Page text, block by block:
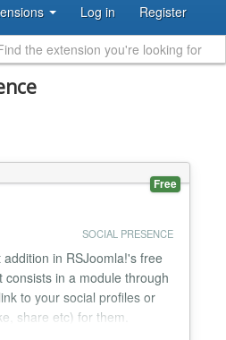
Log in Register
Free
SOCIAL PRESENCE
in RSJoomla!'s free
consists in a module through
to your social profiles or
share etc) for them.